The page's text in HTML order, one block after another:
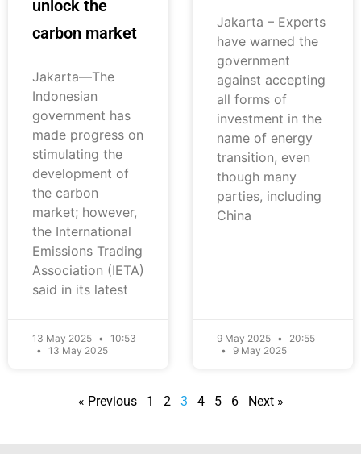
unlock the
carbon market
Jakarta—The
Indonesian
government has
made progress on
stimulating the
development of
the carbon
market; however,
the International
Emissions Trading
Association (IETA)
said in its latest
13 May 2025
10:53
13 May 2025
Jakarta – Experts
have warned the
government
against accepting
all forms of
investment in the
name of energy
transition, even
though many
parties, including
China
9 May 2025
20:55
9 May 2025
« Previous 1 2 3 4 5 6 Next »